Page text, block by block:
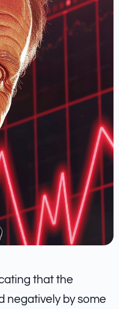
that the
negatively by some